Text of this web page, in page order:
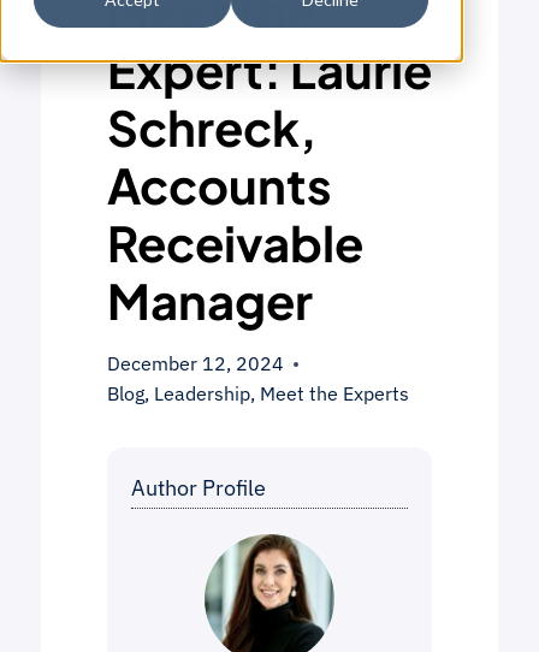
Expert: Laurie
Schreck,
Accounts
Receivable
Manager
December 12, 2024
Blog, Leadership, Meet the Experts
Author Profile